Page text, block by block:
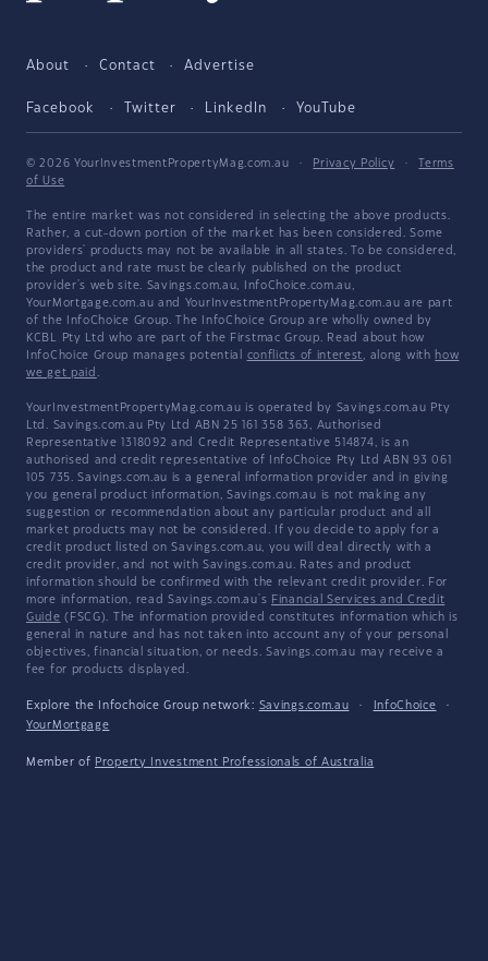
About Contact Advertise
Facebook Twitter LinkedIn YouTube
© 2026 YourInvestmentPropertyMag.com.au · Privacy Policy ·
Terms
of Use
The entire market was not considered in selecting the above products.
Rather, a cut-down portion of the market has been considered. Some
providers' products may not be available in all states. To be considered,
the product and rate must be clearly published on the product
provider's web site. Savings.com.au, InfoChoice.com.au,
YourMortgage.com.au and YourInvestmentPropertyMag.com.au are part
of the InfoChoice Group. The InfoChoice Group are wholly owned by
KCBL Pty Ltd who are part of the Firstmac Group. Read about how
InfoChoice Group manages potential conflicts of interest, along with how
we get paid .
YourInvestmentPropertyMag.com.au is operated by Savings.com.au Pty
Ltd. Savings.com.au Pty Ltd ABN 25 161 358 363, Authorised
Representative 1318092 and Credit Representative 514874, is an
authorised and credit representative of InfoChoice Pty Ltd ABN 93 061
105 735. Savings.com.au is a general information provider and in giving
you general product information, Savings.com.au is not making any
suggestion or recommendation about any particular product and all
market products may not be considered. If you decide to apply for a
credit product listed on Savings.com.au, you will deal directly with a
credit provider, and not with Savings.com.au. Rates and product
information should be confirmed with the relevant credit provider. For
more information, read Savings.com.au's Financial Services and Credit
Guide (FSCG). The information provided constitutes information which is
general in nature and has not taken into account any of your personal
objectives, financial situation, or needs. Savings.com.au may receive a
fee for products displayed.
Explore the Infochoice Group network: Savings.com.au · InfoChoice
·
YourMortgage
Member of Property Investment Professionals of Australia